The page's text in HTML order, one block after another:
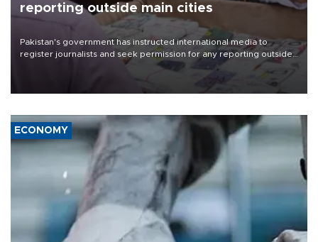
reporting outside main cities
Pakistan's government has instructed international media to
register journalists and seek permission for any reporting outside
the country's three main cities, sparking concern from rights and
media groups over a threat to press freedom.
ECONOMY